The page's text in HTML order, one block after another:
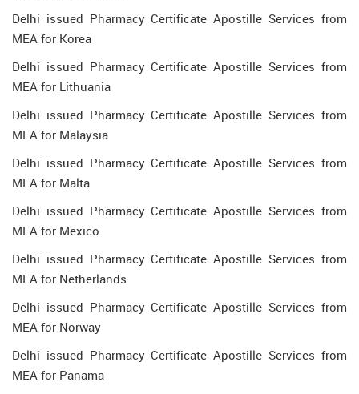
Delhi issued Pharmacy Certificate Apostille Services from
MEA for Korea
Delhi issued Pharmacy Certificate Apostille Services from
MEA for Lithuania
Delhi issued Pharmacy Certificate Apostille Services from
MEA for Malaysia
Delhi issued Pharmacy Certificate Apostille Services from
MEA for Malta
Delhi issued Pharmacy Certificate Apostille Services from
MEA for Mexico
Delhi issued Pharmacy Certificate Apostille Services from
MEA for Netherlands
Delhi issued Pharmacy Certificate Apostille Services from
MEA for Norway
Delhi issued Pharmacy Certificate Apostille Services from
MEA for Panama